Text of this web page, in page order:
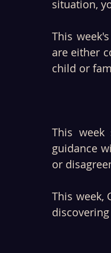
situation,
This
are either
child or
This
guidance
or
This week,